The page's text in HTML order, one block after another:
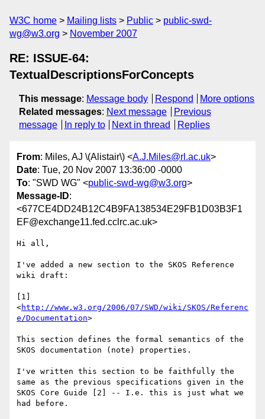
W3C home Mailing lists Public
public-swd-
wg@w3.org
November 2007
RE: ISSUE-64:
TextualDescriptionsForConcepts
This message: Message body Respond
More options
Related messages: Next message
Previous
message
In reply to Next in thread Replies
From: Miles, AJ \(Alistair\) <A.J.Miles@rl.ac.uk>
Date: Tue, 20 Nov 2007 13:36:00 -0000
To: "SWD WG" <public-swd-wg@w3.org>
Message-ID:
<677CE4DD24B12C4B9FA138534E29FB1D03B3F1
EF@exchange11.fed.cclrc.ac.uk>
Hi all,
I've added a new section to the SKOS Reference
wiki draft:
[1]
<http://www.w3.org/2006/07/SWD/wiki/SKOS/Referenc
e/Documentation>
This section defines the formal semantics of the
SKOS documentation (note) properties.
I've written this section to be faithfully the
same as the previous specifications given in the
SKOS Core Guide [2] -- I.e. this is just what we
had before.